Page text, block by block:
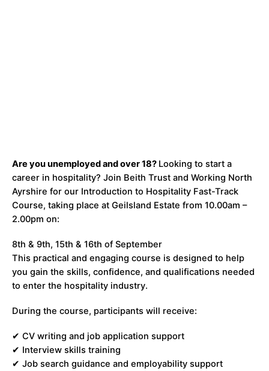
Are you unemployed and over 18? Looking to start a
career in hospitality? Join Beith Trust and Working North
Ayrshire for our Introduction to Hospitality Fast-Track
Course, taking place at Geilsland Estate from 10.00am –
2.00pm on:
8th & 9th, 15th & 16th of September
This practical and engaging course is designed to help
you gain the skills, confidence, and qualifications needed
to enter the hospitality industry.
During the course, participants will receive:
✔ CV writing and job application support
✔ Interview skills training
✔ Job search guidance and employability support